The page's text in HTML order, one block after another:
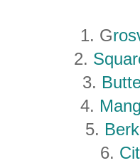
1. G
2.
3.
4.
5.
6.